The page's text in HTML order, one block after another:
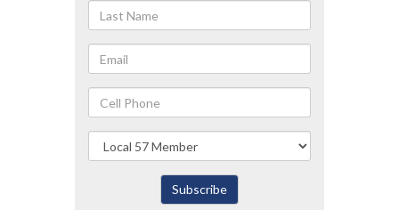
Name
Phone
Subscribe